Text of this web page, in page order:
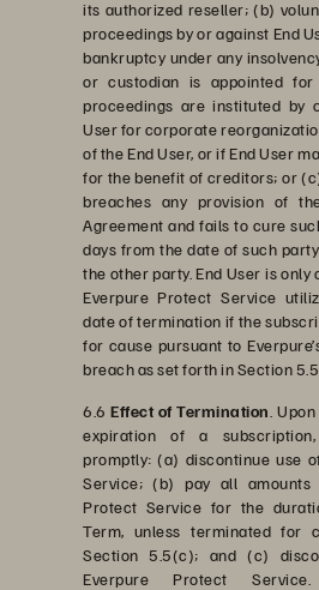
its authorized reseller; (b)
proceedings by or against End
bankruptcy under any
or custodian is appointed
proceedings are instituted by
User for corporate
of the End User, or if End User
for the benefit of creditors; or
breaches any provision of
Agreement and fails to cure
days from the date of such
the other party. End User is
Everpure Protect Service
date of termination if the
for cause pursuant to
breach as set forth in Section
6.6Effect of Termination .
expiration of a
promptly: (a) discontinue use
Service; (b) pay all amounts
Protect Service for the
Term, unless terminated for
Section 5.5(c); and (c)
Everpure Protect Service.